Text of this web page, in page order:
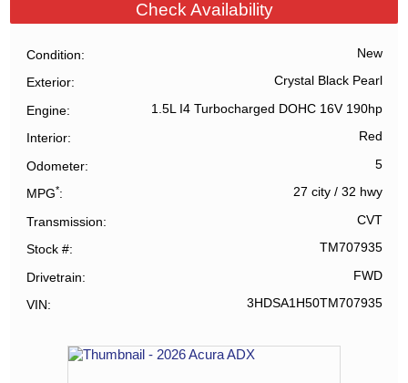
Check Availability
Condition New
Exterior Crystal Black Pearl
Engine 1.5L I4 Turbocharged DOHC 16V 190hp
Interior Red
Odometer 5
MPG* 27 city/ 32 hwy
Transmission CVT
Stock # TM707935
Drivetrain FWD
VIN 3HDSA1H50TM707935